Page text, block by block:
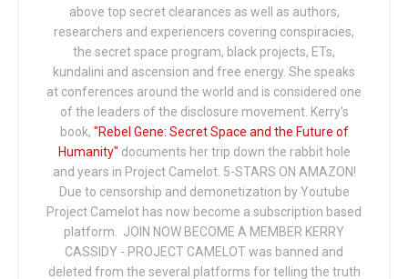
above top secret clearances as well as authors,
researchers and experiencers covering conspiracies,
the secret space program, black projects, ETs,
kundalini and ascension and free energy. She speaks
at conferences around the world and is considered one
of the leaders of the disclosure movement. Kerry's
book, "Rebel Gene: Secret Space and the Future of
Humanity" documents her trip down the rabbit hole
and years in Project Camelot. 5-STARS ON AMAZON!
Due to censorship and demonetization by Youtube
Project Camelot has now become a subscription based
platform. JOIN NOW BECOME A MEMBER KERRY
CASSIDY - PROJECT CAMELOT was banned and
deleted from the several platforms for telling the truth